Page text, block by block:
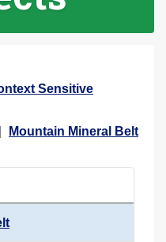
Sensitive
Mountain Mineral Belt